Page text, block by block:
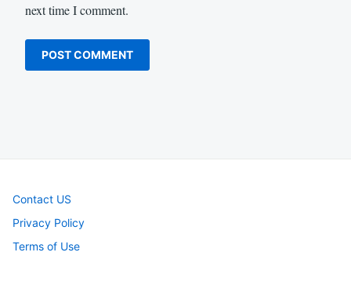
next time I comment.
Contact US
Privacy Policy
Terms of Use